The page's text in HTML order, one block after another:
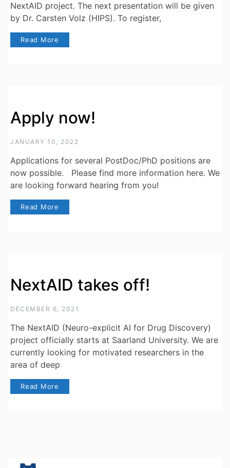
NextAID project. The next presentation will be given
by Dr. Carsten Volz (HIPS). To register,
Read More
Apply now!
JANUARY 10, 2022
Applications for several PostDoc/PhD positions are
now possible. Please find more information here. We
are looking forward hearing from you!
Read More
NextAID takes off!
DECEMBER 6, 2021
The NextAID (Neuro-explicit AI for Drug Discovery)
project officially starts at Saarland University. We are
currently looking for motivated researchers in the
area of deep
Read More